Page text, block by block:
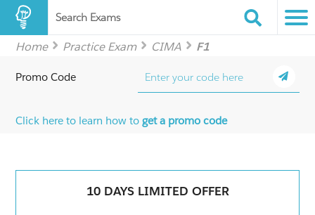
Search Exams
Home Practice Exam CIMA F1
Promo Code
Click here to learn how toget a promo code
10 DAYS LIMITED OFFER